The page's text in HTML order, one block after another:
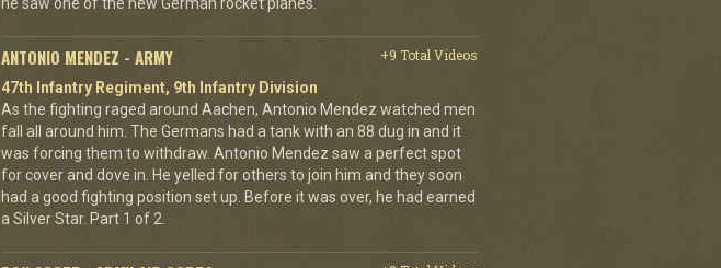
ANTONIO MENDEZ - ARMY
+9 Total Videos
47th Infantry Regiment, 9th Infantry Division
As the fighting raged around Aachen, Antonio Mendez watched men
fall all around him. The Germans had a tank with an 88 dug in and it
was forcing them to withdraw. Antonio Mendez saw a perfect spot
for cover and dove in. He yelled for others to join him and they soon
had a good fighting position set up. Before it was over, he had earned
a Silver Star. Part 1 of 2.